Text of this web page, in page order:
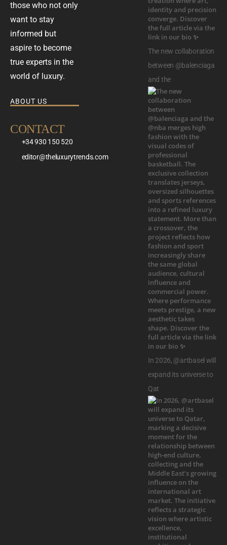
those who not only
want to stay
informed but
aspire to become
true experts in the
world of luxury.
ABOUT US
CONTACT
+34 930 150 520
editor@theluxurytrends.com
The new collaboration
between @balenciaga
and the
In 2026, @artbasel will
expand its universe to
Qat